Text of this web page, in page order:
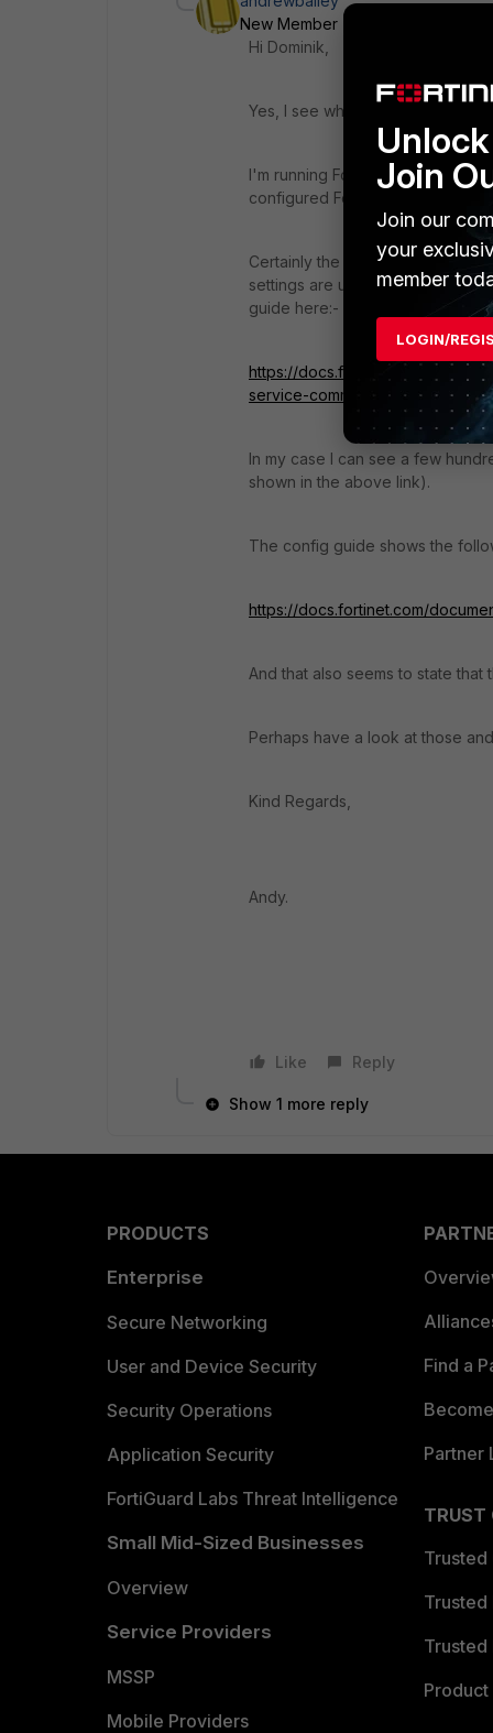
New Member
Hi Dominik,
Yes, I see what you mean. Sorry
I'm running FortiSandbox cloud
configured Fortiguard settings
Certainly the "Fortinet Service
settings are used for
guide here:-
https://docs.fortinet.com/
service-communication-statistics
In my case I can see a few
shown in the above link).
The config guide shows the
https://docs.fortinet.com/
And that also seems to state
Perhaps have a look at those
Kind Regards,
Andy.
Like Reply
Show 1 more reply
PRODUCTS
Enterprise
Secure Networking
User and Device Security
Security Operations
Application Security
FortiGuard Labs Threat Intelligence
Small Mid-Sized Businesses
Overview
Service Providers
MSSP
Mobile Providers
Find a
Partner
TRUST
Trusted
Trusted
Trusted
Join
Join our
your
member
LOGIN/